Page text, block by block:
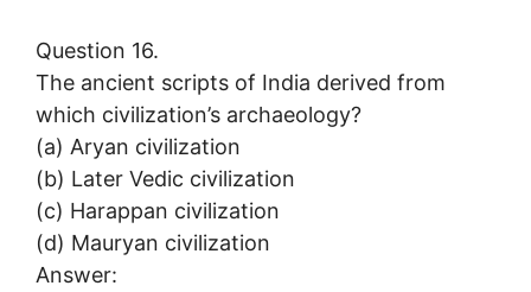
Question 16.
The ancient scripts of India derived from
which civilization’s archaeology?
(a) Aryan civilization
(b) Later Vedic civilization
(c) Harappan civilization
(d) Mauryan civilization
Answer: